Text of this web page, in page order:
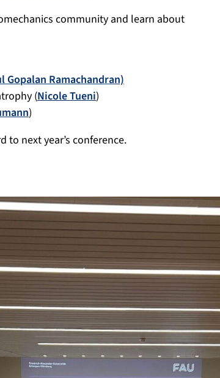
community and learn about
Gopalan Ramachandran)
(Nicole Tueni)
)
next year’s conference.